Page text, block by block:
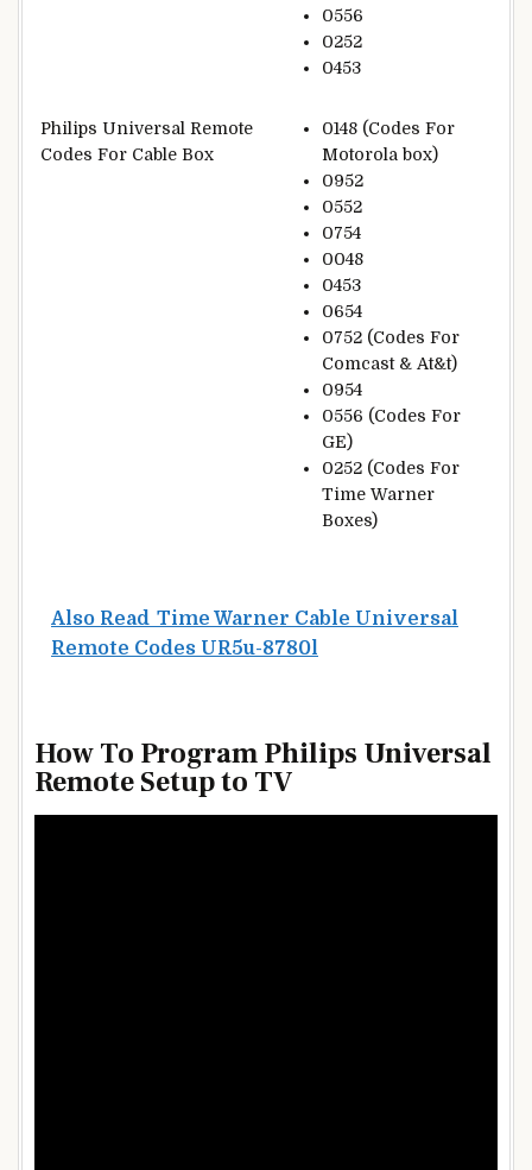
0556
0252
0453
Philips Universal Remote
Codes For Cable Box
0148 (Codes For
Motorola box)
0952
0552
0754
0048
0453
0654
0752 (Codes For
Comcast & At&t)
0954
0556 (Codes For
GE)
0252 (Codes For
Time Warner
Boxes)
Also Read Time Warner Cable Universal
Remote Codes UR5u-8780l
How To Program Philips Universal
Remote Setup to TV